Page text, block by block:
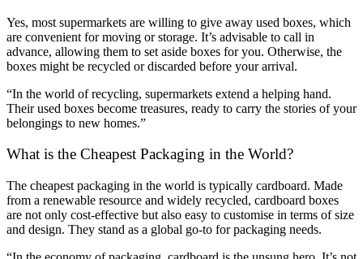
Yes, most supermarkets are willing to give away used boxes, which
are convenient for moving or storage. It’s advisable to call in
advance, allowing them to set aside boxes for you. Otherwise, the
boxes might be recycled or discarded before your arrival.
“In the world of recycling, supermarkets extend a helping hand.
Their used boxes become treasures, ready to carry the stories of your
belongings to new homes.”
What is the Cheapest Packaging in the World?
The cheapest packaging in the world is typically cardboard. Made
from a renewable resource and widely recycled, cardboard boxes
are not only cost-effective but also easy to customise in terms of size
and design. They stand as a global go-to for packaging needs.